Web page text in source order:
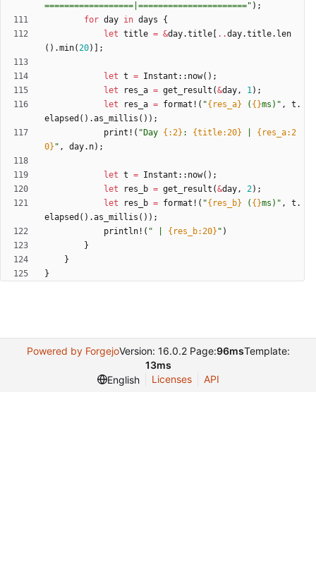
==================|======================" ) ;
for day in days
{
let title = &day.title ..day.title. len
( ) .min(20) ;
let t = Instant :: now( ) ;
let
res_a = get_result (&day, 1) ;
let
res_a = format! ( "{res_a} ( {}ms) " , t .
elapsed ( ) .as_millis ( ) ) ;
print! ( " Day {:2} : {title:20}
{res_a:2
0} " , day. n) ;
let t = Instant :: now( ) ;
let
res_b = get_result (&day, 2) ;
let
res_b = format! ( "{res_b} ( {}ms) " , t .
elapsed ( ) .as_millis ( ) ) ;
println! ( " {res_b:20} " )
}
}
}
Powered by ForgejoVersion: 16.0.2 Page:96msTemplate:
13ms
English
Licenses API